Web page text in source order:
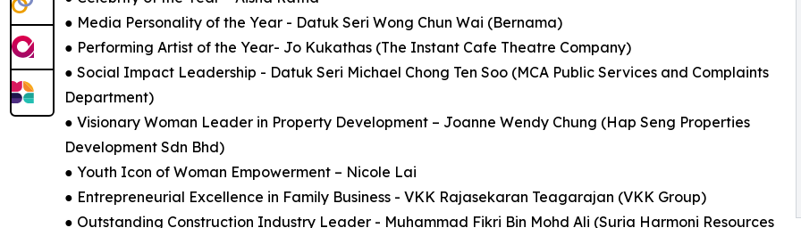
● Media Personality of the Year - Datuk Seri Wong Chun Wai (Bernama)
● Performing Artist of the Year- Jo Kukathas (The Instant Cafe Theatre Company)
● Social Impact Leadership - Datuk Seri Michael Chong Ten Soo (MCA Public Services and Complaints
Department)
● Visionary Woman Leader in Property Development – Joanne Wendy Chung (Hap Seng Properties
Development Sdn Bhd)
● Youth Icon of Woman Empowerment – Nicole Lai
● Entrepreneurial Excellence in Family Business - VKK Rajasekaran Teagarajan (VKK Group)
● Outstanding Construction Industry Leader - Muhammad Fikri Bin Mohd Ali (Suria Harmoni Resources